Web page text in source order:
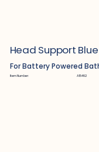
Head Support Blue
For Battery Powered
Item Number: A15462